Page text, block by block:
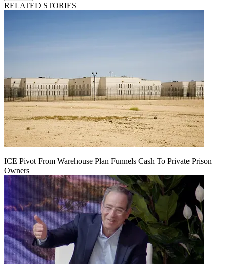
RELATED STORIES
ICE Pivot From Warehouse Plan Funnels Cash To Private Prison
Owners